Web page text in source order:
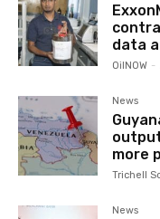
data
OilNOW -
News
more
Trichell
News